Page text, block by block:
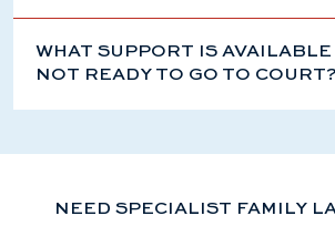
WHAT SUPPORT IS AVAILABLE
NOT READY TO GO TO COURT?
NEED SPECIALIST FAMILY